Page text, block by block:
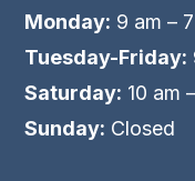
Monday: 9 am –
Tuesday-Friday:
Saturday: 10 am
Sunday: Closed